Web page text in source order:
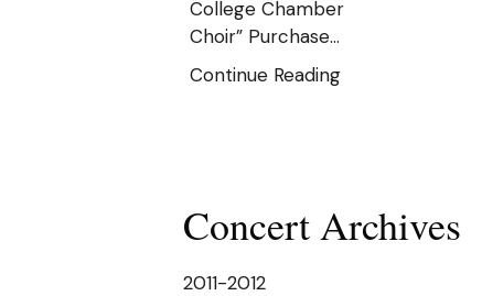
College Chamber
Choir” Purchase…
Continue Reading
Concert Archives
2011-2012